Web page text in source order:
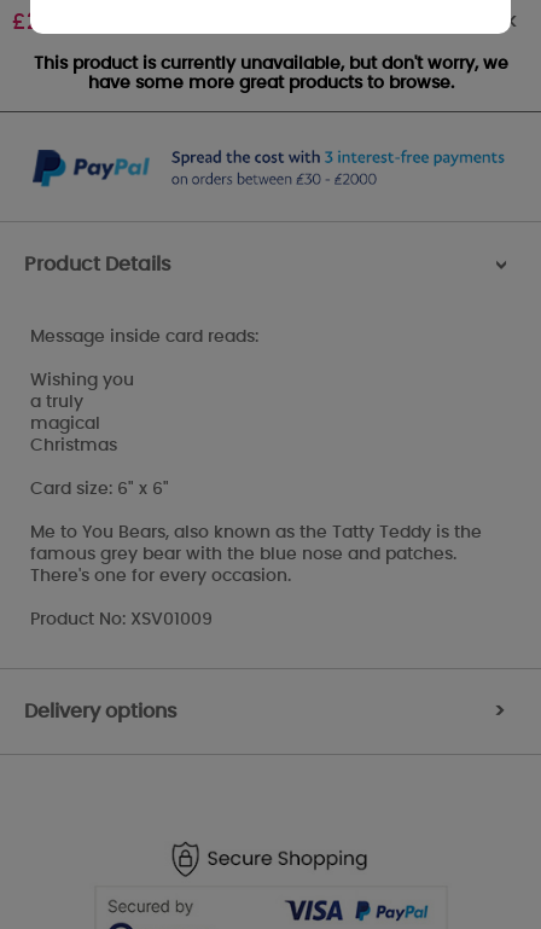
£2.09 Out of stock
This product is currently unavailable, but don't worry, we
have some more great products to browse.
Product Details >
Message inside card reads:
Wishing you
a truly
magical
Christmas
Card size: 6" x 6"
Me to You Bears, also known as the Tatty Teddy is the
famous grey bear with the blue nose and patches.
There's one for every occasion.
Product No: XSV01009
Delivery options >